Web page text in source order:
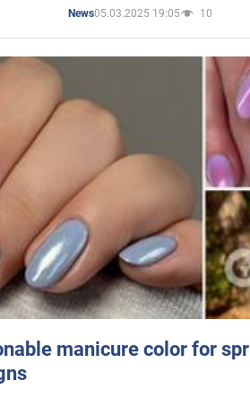
News05.03.2025 19:05 10
manicure color for